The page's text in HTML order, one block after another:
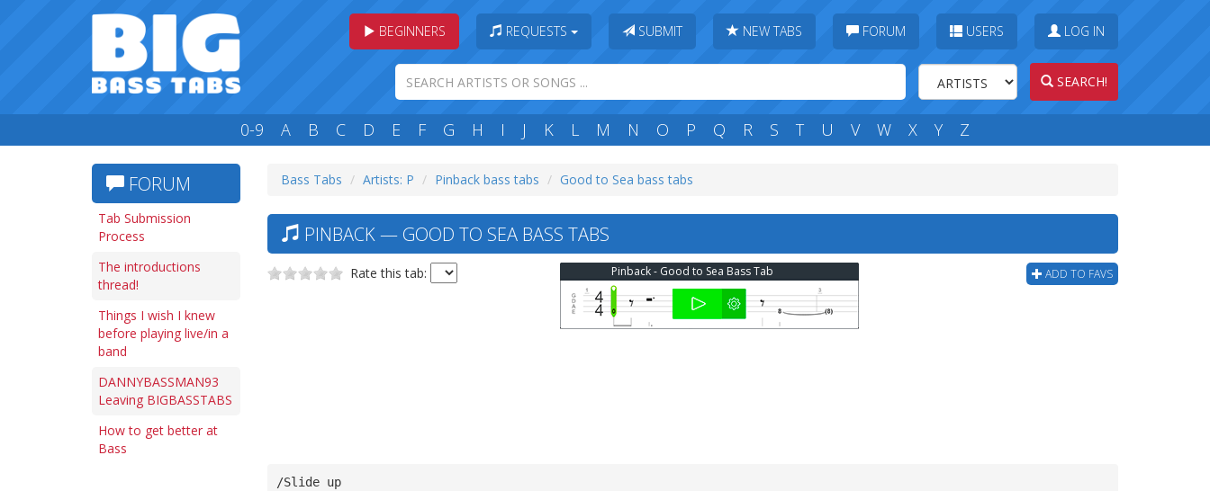
BEGINNERS REQUESTS SUBMIT NEW TABS FORUM USERS LOG IN
SEARCH!
0-9 A B C D E F G H I J K L M N O P Q R S T U V W X Y Z
FORUM
Tab Submission
Process
The introductions
thread!
Things I wish I knew
before playing live/in a
band
DANNYBASSMAN93
Leaving BIGBASSTABS
How to get better at
Bass
Bass Tabs Artists: P Pinback bass tabs Good to Sea bass tabs
PINBACK — GOOD TO SEA BASS TABS
Rate this tab: ADD TO FAVS
Pinback - Good to Sea Bass Tab
/Slide up